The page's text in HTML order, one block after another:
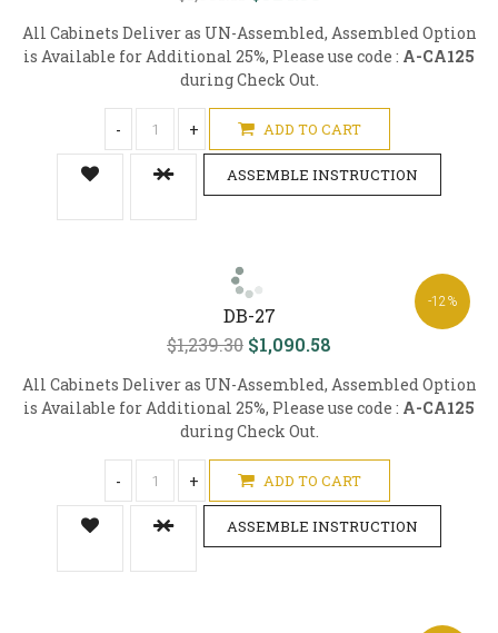
All Cabinets Deliver as UN-Assembled, Assembled Option
is Available for Additional 25%, Please use code : A-CA125
during Check Out.
- + ADD TO CART
ASSEMBLE INSTRUCTION
-12%
DB-27
$1,239.30 $1,090.58
All Cabinets Deliver as UN-Assembled, Assembled Option
is Available for Additional 25%, Please use code : A-CA125
during Check Out.
- + ADD TO CART
ASSEMBLE INSTRUCTION